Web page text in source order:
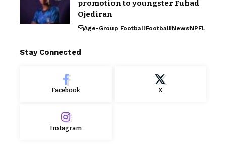
promotion to youngster Fuhad
Ojediran
Age-Group FootballFootballNewsNPFL
Stay Connected
Facebook X
Instagram